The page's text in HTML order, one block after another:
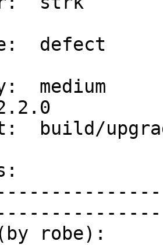
build/
robe):